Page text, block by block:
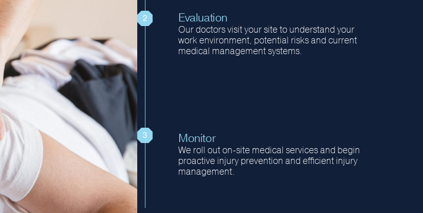
Evaluation
Our doctors visit your site to understand your
work environment, potential risks and current
medical management systems.
Monitor
We roll out on-site medical services and begin
proactive injury prevention and efficient injury
management.